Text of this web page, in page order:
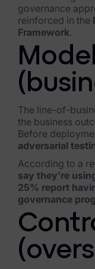
Blog
Case Studies
Podcasts
Data Privacy Alerts
Product Briefs
Events & Webinars
Partners
Explore Partners
Company
Our Company
governance
reinforced in the
Framework.
The line-of-
the business
Before
adversarial
According to a
say they’re
25% report
governance